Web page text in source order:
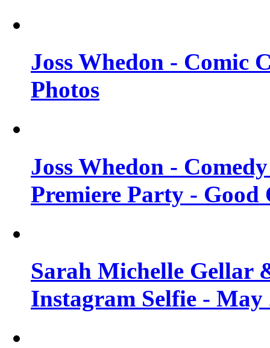
Joss Whedon - Comic
Photos
Joss Whedon -
Premiere Party - Good
Sarah Michelle Gellar
Instagram Selfie - May